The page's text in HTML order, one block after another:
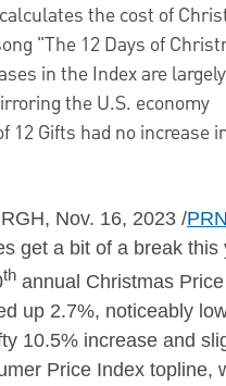
the cost of
"The 12 Days of
in the Index are
the U.S. economy
12 Gifts had no increase
, Nov. 16, 2023 /
get a bit of a break this
th annual Christmas
up 2.7%, noticeably
10.5% increase and
Price Index topline,